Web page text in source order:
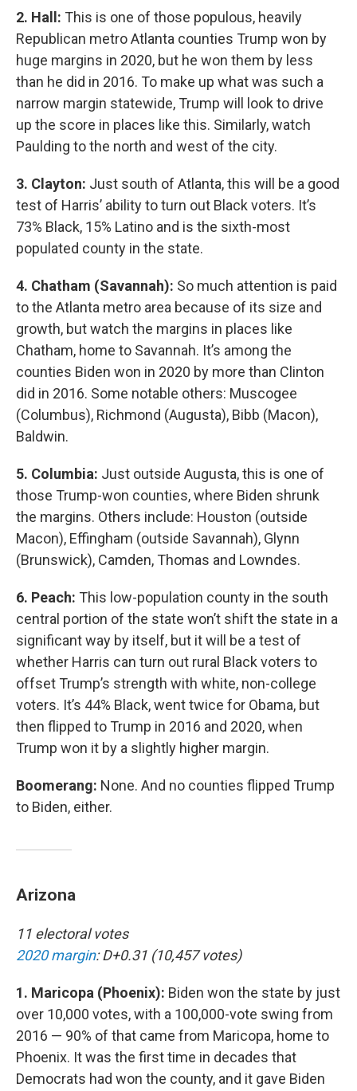
2. Hall: This is one of those populous, heavily
Republican metro Atlanta counties Trump won by
huge margins in 2020, but he won them by less
than he did in 2016. To make up what was such a
narrow margin statewide, Trump will look to drive
up the score in places like this. Similarly, watch
Paulding to the north and west of the city.
3. Clayton: Just south of Atlanta, this will be a good
test of Harris’ ability to turn out Black voters. It’s
73% Black, 15% Latino and is the sixth-most
populated county in the state.
4. Chatham (Savannah): So much attention is paid
to the Atlanta metro area because of its size and
growth, but watch the margins in places like
Chatham, home to Savannah. It’s among the
counties Biden won in 2020 by more than Clinton
did in 2016. Some notable others: Muscogee
(Columbus), Richmond (Augusta), Bibb (Macon),
Baldwin.
5. Columbia: Just outside Augusta, this is one of
those Trump-won counties, where Biden shrunk
the margins. Others include: Houston (outside
Macon), Effingham (outside Savannah), Glynn
(Brunswick), Camden, Thomas and Lowndes.
6. Peach: This low-population county in the south
central portion of the state won’t shift the state in a
significant way by itself, but it will be a test of
whether Harris can turn out rural Black voters to
offset Trump’s strength with white, non-college
voters. It’s 44% Black, went twice for Obama, but
then flipped to Trump in 2016 and 2020, when
Trump won it by a slightly higher margin.
Boomerang: None. And no counties flipped Trump
to Biden, either.
Arizona
11 electoral votes
2020 margin: D+0.31 (10,457 votes)
1. Maricopa (Phoenix): Biden won the state by just
over 10,000 votes, with a 100,000-vote swing from
2016 — 90% of that came from Maricopa, home to
Phoenix. It was the first time in decades that
Democrats had won the county, and it gave Biden